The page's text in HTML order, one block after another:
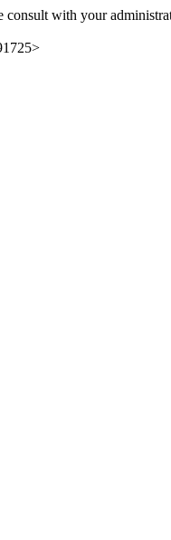
consult with your